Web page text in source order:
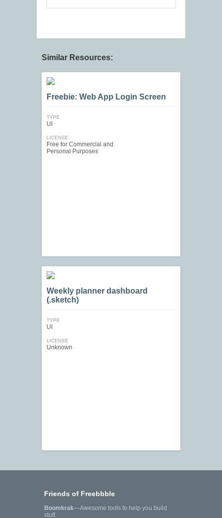
Similar Resources:
Freebie: Web App Login Screen
TYPE
UI
LICENSE
Free for Commercial and
Personal Purposes
Weekly planner dashboard
(.sketch)
TYPE
UI
LICENSE
Unknown
Friends of Freebbble
Boomkrak—Awesome tools to help you build
stuff.